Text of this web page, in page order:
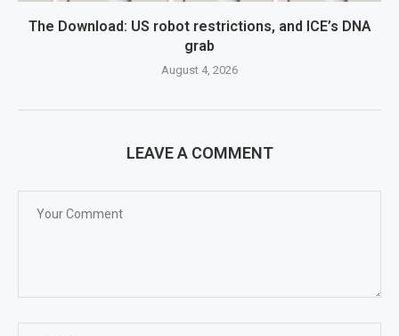
The Download: US robot restrictions, and ICE’s DNA
grab
August 4, 2026
LEAVE A COMMENT